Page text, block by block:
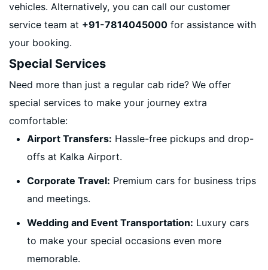
vehicles. Alternatively, you can call our customer
service team at +91-7814045000 for assistance with
your booking.
Special Services
Need more than just a regular cab ride? We offer
special services to make your journey extra
comfortable:
Airport Transfers: Hassle-free pickups and drop-
offs at Kalka Airport.
Corporate Travel: Premium cars for business trips
and meetings.
Wedding and Event Transportation: Luxury cars
to make your special occasions even more
memorable.